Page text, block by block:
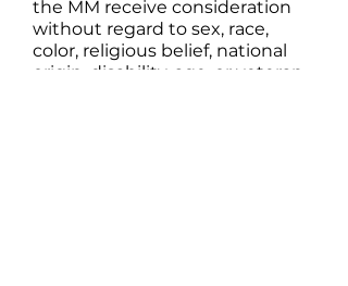
the MM receive consideration
without regard to sex, race,
color, religious belief, national
origin, disability, age, or veteran